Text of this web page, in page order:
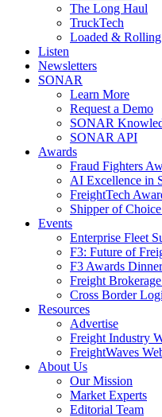
The Long Haul
TruckTech
Loaded & Rolling
Listen
Newsletters
SONAR
Learn More
Request a Demo
SONAR
SONAR API
Awards
Fraud Fighters
AI Excellence in
FreightTech
Shipper of
Events
Enterprise Fleet
F3: Future of
F3 Awards Dinner
Freight
Cross Border
Resources
Advertise
Freight Industry
FreightWaves
About Us
Our Mission
Market Experts
Editorial Team